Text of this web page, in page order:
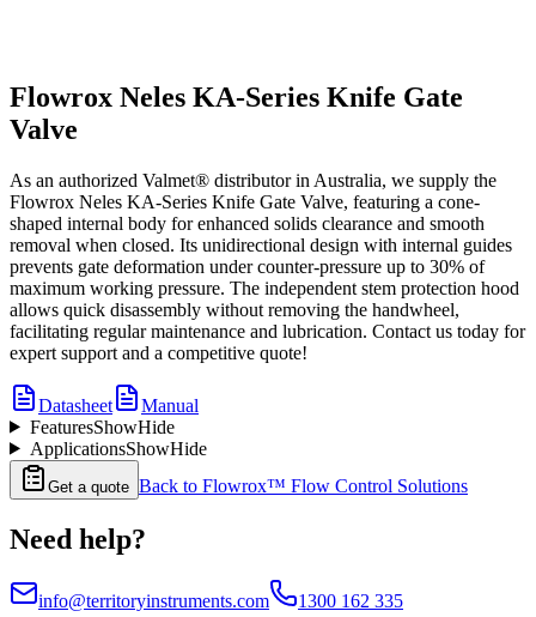
Flowrox Neles KA-Series Knife Gate
Valve
As an authorized Valmet® distributor in Australia, we supply the
Flowrox Neles KA-Series Knife Gate Valve, featuring a cone-
shaped internal body for enhanced solids clearance and smooth
removal when closed. Its unidirectional design with internal guides
prevents gate deformation under counter-pressure up to 30% of
maximum working pressure. The independent stem protection hood
allows quick disassembly without removing the handwheel,
facilitating regular maintenance and lubrication. Contact us today for
expert support and a competitive quote!
Datasheet
Manual
FeaturesShowHide
ApplicationsShowHide
Get a quote Back to Flowrox™ Flow Control Solutions
Need help?
info@territoryinstruments.com
1300 162 335